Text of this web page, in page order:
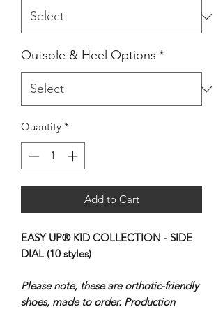
Outsole & Heel Options *
Quantity *
Add to Cart
EASY UP® KID COLLECTION - SIDE
DIAL (10 styles)
Please note, these are orthotic-friendly
shoes, made to order. Production